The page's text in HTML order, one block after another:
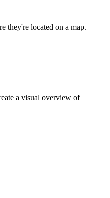
they're located on a map.
a visual overview of